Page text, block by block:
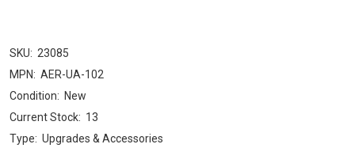
SKU: 23085
MPN: AER-UA-102
Condition: New
Current Stock: 13
Type: Upgrades & Accessories